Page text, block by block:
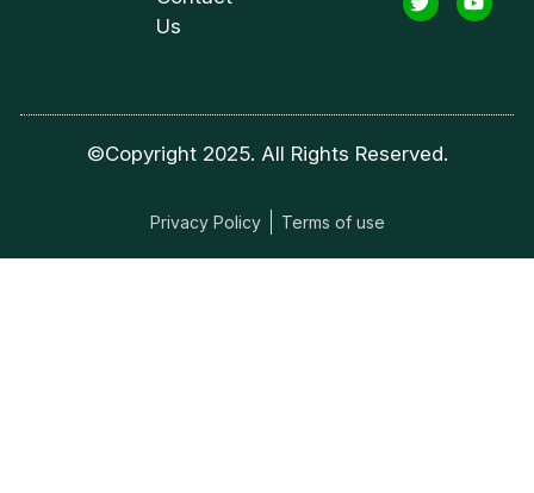
Us
©Copyright 2025. All Rights Reserved.
Privacy Policy Terms of use